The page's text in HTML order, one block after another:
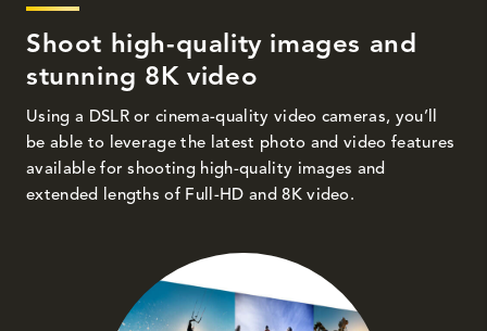
Shoot high-quality images and
stunning 8K video
Using a DSLR or cinema-quality video cameras, you’ll
be able to leverage the latest photo and video features
available for shooting high-quality images and
extended lengths of Full-HD and 8K video.